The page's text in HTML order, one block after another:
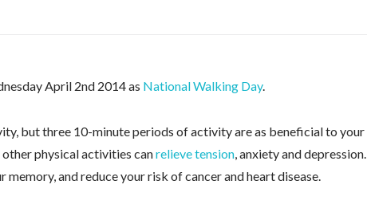
April 2nd 2014 as National Walking Day.
but three 10-minute periods of activity are as beneficial to your
physical activities canrelieve tension, anxiety and depression.
and reduce your risk of cancer and heart disease.